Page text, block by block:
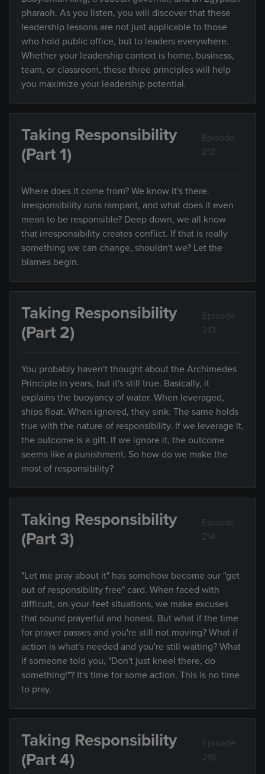
pharaoh. As you listen, you will discover that these
leadership lessons are not just applicable to those
who hold public office, but to leaders everywhere.
Whether your leadership context is home, business,
team, or classroom, these three principles will help
you maximize your leadership potential.
Taking Responsibility
(Part 1)
Episode
212
Where does it come from? We know it's there.
Irresponsibility runs rampant, and what does it even
mean to be responsible? Deep down, we all know
that irresponsibility creates conflict. If that is really
something we can change, shouldn't we? Let the
blames begin.
Taking Responsibility
(Part 2)
Episode
213
You probably haven't thought about the Archimedes
Principle in years, but it's still true. Basically, it
explains the buoyancy of water. When leveraged,
ships float. When ignored, they sink. The same holds
true with the nature of responsibility. If we leverage it,
the outcome is a gift. If we ignore it, the outcome
seems like a punishment. So how do we make the
most of responsibility?
Taking Responsibility
(Part 3)
Episode
214
"Let me pray about it" has somehow become our "get
out of responsibility free" card. When faced with
difficult, on-your-feet situations, we make excuses
that sound prayerful and honest. But what if the time
for prayer passes and you're still not moving? What if
action is what's needed and you're still waiting? What
if someone told you, "Don't just kneel there, do
something!"? It's time for some action. This is no time
to pray.
Taking Responsibility
(Part 4)
Episode
215